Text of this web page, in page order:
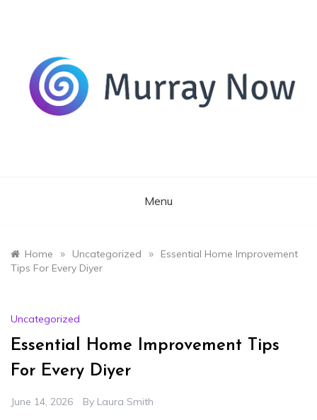
Menu
Home » Uncategorized »
Essential Home Improvement
Tips For Every Diyer
Uncategorized
Essential Home Improvement Tips
For Every Diyer
June 14, 2026 By Laura Smith